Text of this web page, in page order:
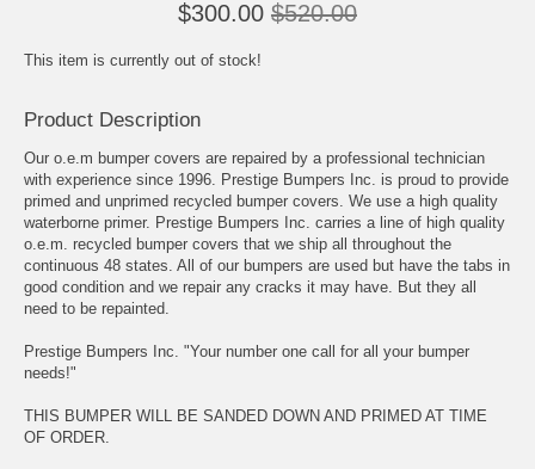
$300.00 $520.00
This item is currently out of stock!
Product Description
Our o.e.m bumper covers are repaired by a professional technician
with experience since 1996. Prestige Bumpers Inc. is proud to provide
primed and unprimed recycled bumper covers. We use a high quality
waterborne primer. Prestige Bumpers Inc. carries a line of high quality
o.e.m. recycled bumper covers that we ship all throughout the
continuous 48 states. All of our bumpers are used but have the tabs in
good condition and we repair any cracks it may have. But they all
need to be repainted.
Prestige Bumpers Inc. "Your number one call for all your bumper
needs!"
THIS BUMPER WILL BE SANDED DOWN AND PRIMED AT TIME
OF ORDER.